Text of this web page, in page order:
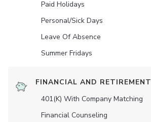
Paid Holidays
Personal/Sick Days
Leave Of Absence
Summer Fridays
FINANCIAL AND RETIREMENT
401(K) With Company Matching
Financial Counseling